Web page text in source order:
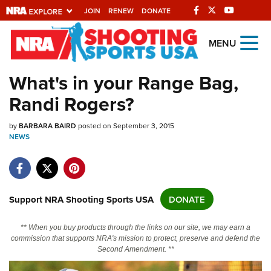
JOIN RENEW DONATE
Explore The NRA
Universe Of Websites
Quick Links
NRA.ORG
NRA Near You
NRA Online Training
MENU
What's in your Range Bag,
Randi Rogers?
byBARBARA BAIRD posted on September 3, 2015
NEWS
Support NRA Shooting Sports USA DONATE
** When you buy products through the links on our site, we may earn a
commission that supports NRA's mission to protect, preserve and defend the
Second Amendment. **